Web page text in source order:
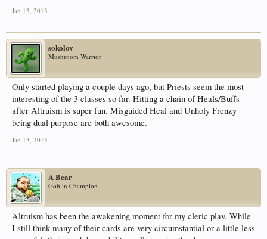
Jan 13, 2013
sokolov
Mushroom Warrior
Only started playing a couple days ago, but Priests seem the most
interesting of the 3 classes so far. Hitting a chain of Heals/Buffs
after Altruism is super fun. Misguided Heal and Unholy Frenzy
being dual purpose are both awesome.
Jan 13, 2013
A Bear
Goblin Champion
Altruism has been the awakening moment for my cleric play. While
I still think many of their cards are very circumstantial or a little less